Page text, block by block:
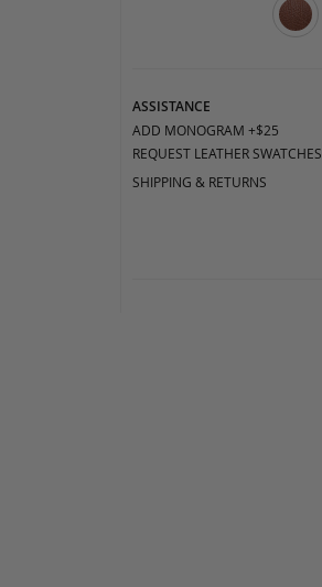
ASSISTANCE
ADD MONOGRAM +$25
REQUEST LEATHER SWATCHES
SHIPPING & RETURNS